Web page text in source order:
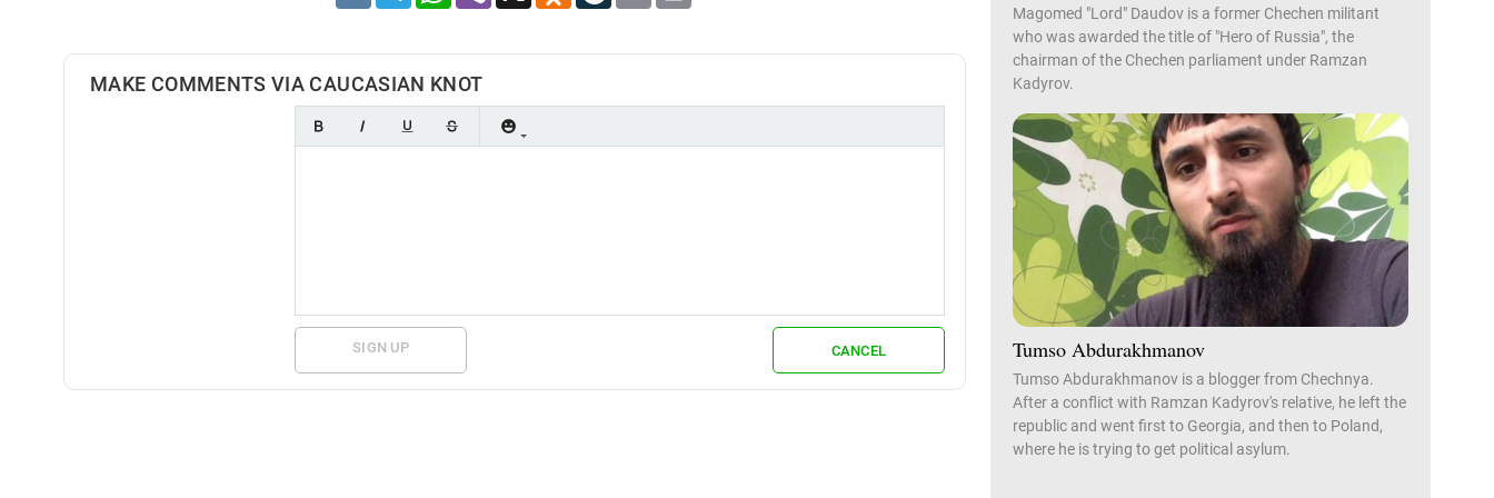
MAKE COMMENTS VIA CAUCASIAN KNOT
SIGN UP CANCEL
Magomed "Lord" Daudov is a former Chechen militant
who was awarded the title of "Hero of Russia", the
chairman of the Chechen parliament under Ramzan
Kadyrov.
Tumso Abdurakhmanov
Tumso Abdurakhmanov is a blogger from Chechnya.
After a conflict with Ramzan Kadyrov's relative, he left the
republic and went first to Georgia, and then to Poland,
where he is trying to get political asylum.